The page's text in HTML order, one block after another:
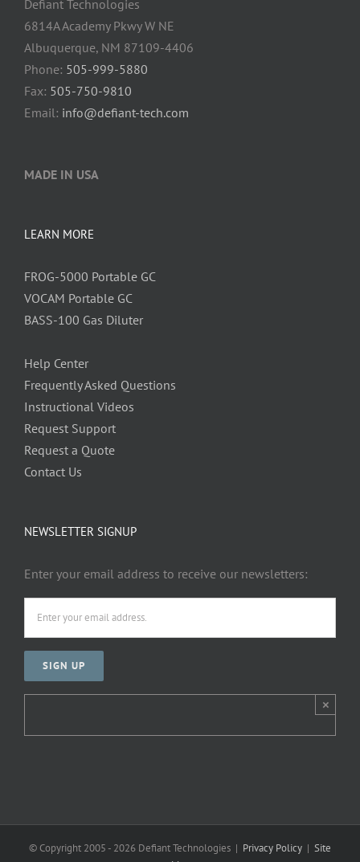
Defiant Technologies
6814A Academy Pkwy W NE
Albuquerque, NM 87109-4406
Phone: 505-999-5880
Fax: 505-750-9810
Email: info@defiant-tech.com
MADE IN USA
LEARN MORE
FROG-5000 Portable GC
VOCAM Portable GC
BASS-100 Gas Diluter
Help Center
Frequently Asked Questions
Instructional Videos
Request Support
Request a Quote
Contact Us
NEWSLETTER SIGNUP
Enter your email address to receive our newsletters:
×
© Copyright 2005 - 2026 Defiant Technologies | Privacy Policy | Site